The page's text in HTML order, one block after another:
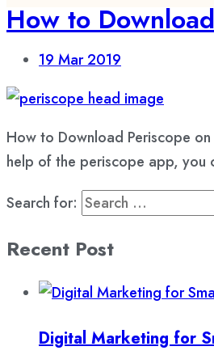
How to
19 Mar 2019
How to Download Periscope
help of the periscope app,
Search for:
Recent Post
Digital Marketing for